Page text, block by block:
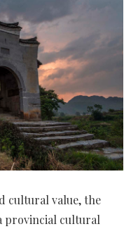
cultural value, the
provincial cultural